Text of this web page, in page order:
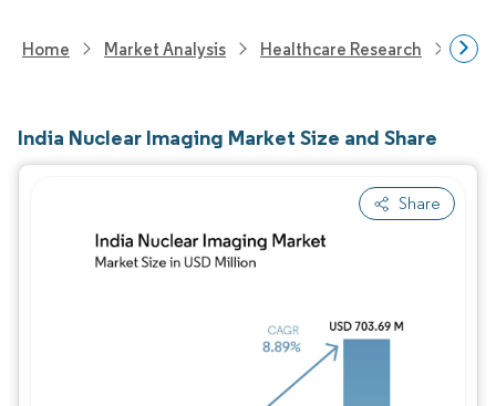
Home Market Analysis Healthcare Research
India Nuclear Imaging Market Size and Share
Share